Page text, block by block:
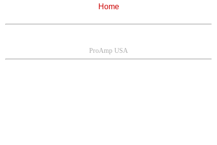
Home
ProAmp USA